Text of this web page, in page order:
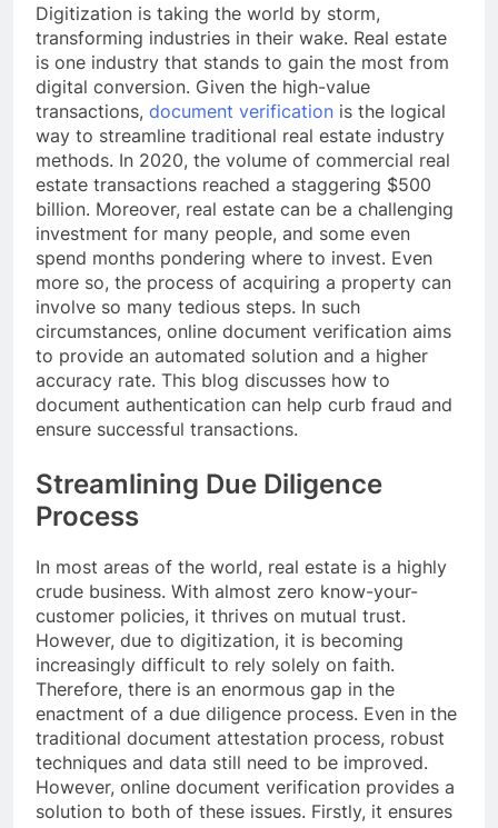
Digitization is taking the world by storm,
transforming industries in their wake. Real estate
is one industry that stands to gain the most from
digital conversion. Given the high-value
transactions, document verification is the logical
way to streamline traditional real estate industry
methods. In 2020, the volume of commercial real
estate transactions reached a staggering $500
billion. Moreover, real estate can be a challenging
investment for many people, and some even
spend months pondering where to invest. Even
more so, the process of acquiring a property can
involve so many tedious steps. In such
circumstances, online document verification aims
to provide an automated solution and a higher
accuracy rate. This blog discusses how to
document authentication can help curb fraud and
ensure successful transactions.
Streamlining Due Diligence
Process
In most areas of the world, real estate is a highly
crude business. With almost zero know-your-
customer policies, it thrives on mutual trust.
However, due to digitization, it is becoming
increasingly difficult to rely solely on faith.
Therefore, there is an enormous gap in the
enactment of a due diligence process. Even in the
traditional document attestation process, robust
techniques and data still need to be improved.
However, online document verification provides a
solution to both of these issues. Firstly, it ensures